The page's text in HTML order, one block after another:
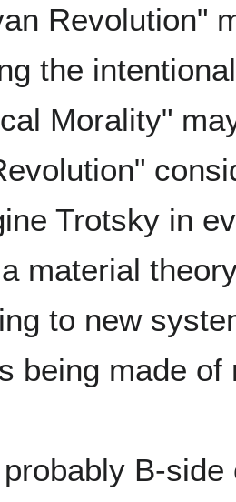
Revolution"
the
Morality"
Trotsky in
material
to new
being made